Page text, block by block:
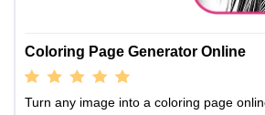
Coloring Page Generator Online
Turn any image into a coloring page